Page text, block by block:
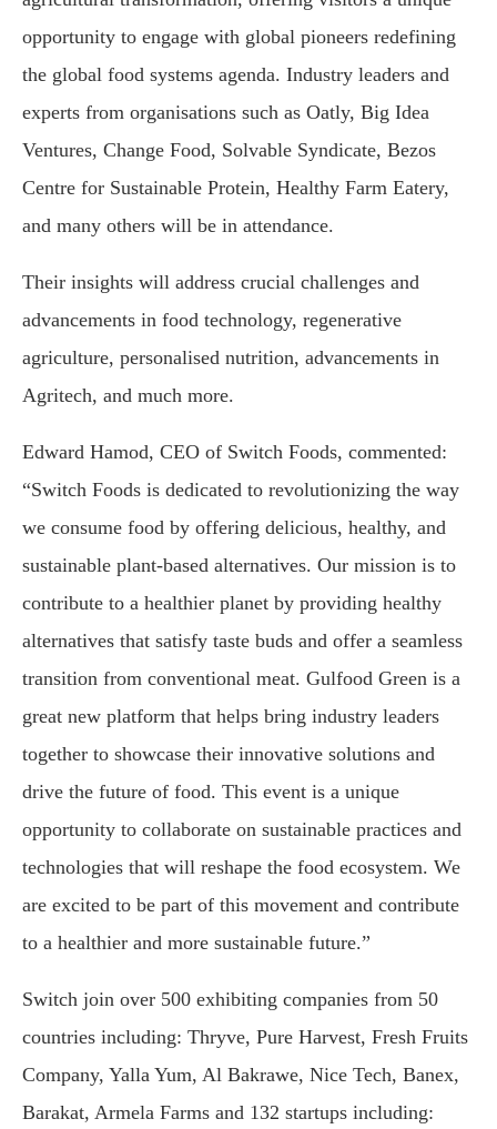
opportunity to engage with global pioneers redefining
the global food systems agenda. Industry leaders and
experts from organisations such as Oatly, Big Idea
Ventures, Change Food, Solvable Syndicate, Bezos
Centre for Sustainable Protein, Healthy Farm Eatery,
and many others will be in attendance.
Their insights will address crucial challenges and
advancements in food technology, regenerative
agriculture, personalised nutrition, advancements in
Agritech, and much more.
Edward Hamod, CEO of Switch Foods, commented:
“Switch Foods is dedicated to revolutionizing the way
we consume food by offering delicious, healthy, and
sustainable plant-based alternatives. Our mission is to
contribute to a healthier planet by providing healthy
alternatives that satisfy taste buds and offer a seamless
transition from conventional meat. Gulfood Green is a
great new platform that helps bring industry leaders
together to showcase their innovative solutions and
drive the future of food. This event is a unique
opportunity to collaborate on sustainable practices and
technologies that will reshape the food ecosystem. We
are excited to be part of this movement and contribute
to a healthier and more sustainable future.”
Switch join over 500 exhibiting companies from 50
countries including: Thryve, Pure Harvest, Fresh Fruits
Company, Yalla Yum, Al Bakrawe, Nice Tech, Banex,
Barakat, Armela Farms and 132 startups including: